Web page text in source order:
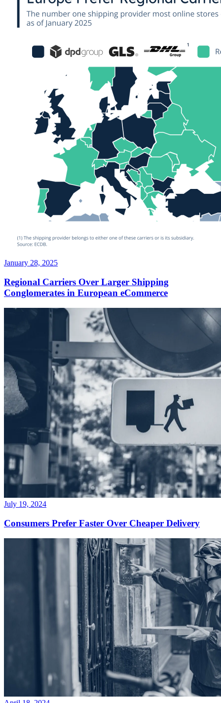
January 28, 2025
Regional Carriers Over Larger Shipping
Conglomerates in European eCommerce
July 19, 2024
Consumers Prefer Faster Over Cheaper Delivery